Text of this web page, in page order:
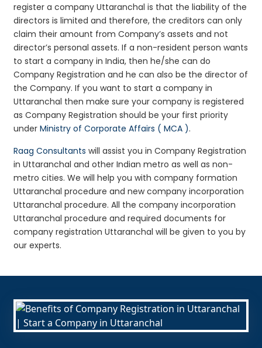
register a company Uttaranchal is that the liability of the
directors is limited and therefore, the creditors can only
claim their amount from Company’s assets and not
director’s personal assets. If a non-resident person wants
to start a company in India, then he/she can do
Company Registration and he can also be the director of
the Company. If you want to start a company in
Uttaranchal then make sure your company is registered
as Company Registration should be your first priority
underMinistry of Corporate Affairs ( MCA ).
Raag Consultants will assist you in Company Registration
in Uttaranchal and other Indian metro as well as non-
metro cities. We will help you with company formation
Uttaranchal procedure and new company incorporation
Uttaranchal procedure. All the company incorporation
Uttaranchal procedure and required documents for
company registration Uttaranchal will be given to you by
our experts.